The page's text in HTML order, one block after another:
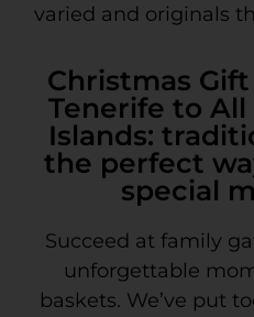
varied and originals
Christmas
Tenerife to
Islands:
the perfect
special
Succeed at family
unforgettable
baskets. We’ve put